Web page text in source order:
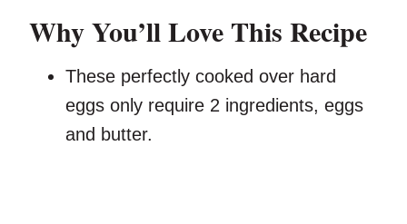
Why You’ll Love This Recipe
These perfectly cooked over hard
eggs only require 2 ingredients, eggs
and butter.